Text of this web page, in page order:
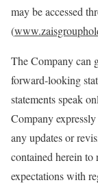
may be accessed
(
The Company can
forward-looking
statements speak
Company
any updates or
contained herein to
expectations with